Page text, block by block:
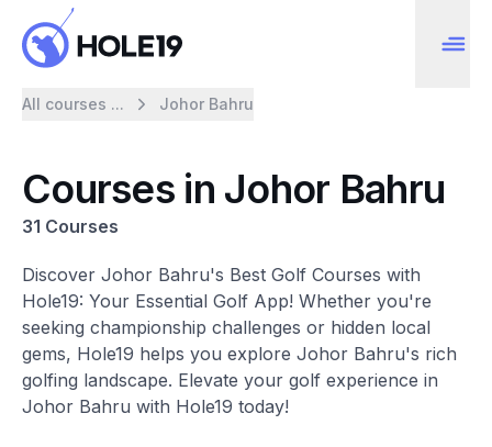
All courses ... Johor Bahru
Courses in Johor Bahru
31 Courses
Discover Johor Bahru's Best Golf Courses with
Hole19: Your Essential Golf App! Whether you're
seeking championship challenges or hidden local
gems, Hole19 helps you explore Johor Bahru's rich
golfing landscape. Elevate your golf experience in
Johor Bahru with Hole19 today!